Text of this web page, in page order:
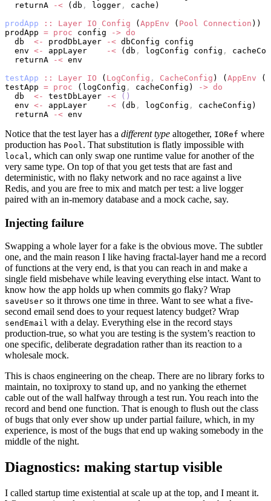
  returnA
-< (db , logger ,
cache)
prodApp :: Layer IO Config ( AppEnv ( Pool Connection ))
prodApp = proc config -> do
  db
<- prodDbLayer -< dbConfig config
  env
<- appLayer -< (db , logConfig config ,
  returnA
-< env
testApp :: Layer IO ( LogConfig , CacheConfig ) ( AppEnv (
testApp = proc (logConfig , cacheConfig) -> do
  db
<- testDbLayer -< ()
  env
<- appLayer -< (db , logConfig ,
cacheConfig)
  returnA
-< env
Notice that the test layer has a different type altogether, IORef where
production has Pool . That substitution is flatly impossible with
local , which can only swap one runtime value for another of the
very same type. On top of that you get tests that are fast and
deterministic, with no flaky network and no race against a live
Redis, and you are free to mix and match per test: a live logger
paired with an in-memory database and a mock cache, say.
Injecting failure
Swapping a whole layer for a fake is the obvious move. The subtler
one, and the main reason I like having fractal-layer hand me a record
of functions at the very end, is that you can reach in and make a
single field misbehave while leaving everything else intact. Want to
know how the app holds up when commits go flaky? Wrap
saveUser so it throws one time in three. Want to see what a five-
second email send does to your request latency budget? Wrap
sendEmail with a delay. Everything else in the record stays
production-true, so what you are testing is the system’s reaction to
one specific, deliberate degradation rather than its reaction to a
wholesale mock.
This is chaos engineering on the cheap. There are no library forks to
maintain, no toxiproxy to stand up, and no yanking the ethernet
cable out of the wall halfway through a test run. You reach into the
record and bend one function. That is enough to flush out the class
of bugs that only ever show up under partial failure, which, in my
experience, is most of the bugs that end up waking somebody in the
middle of the night.
Diagnostics: making startup visible
I called startup time existential at scale up at the top, and I meant it.